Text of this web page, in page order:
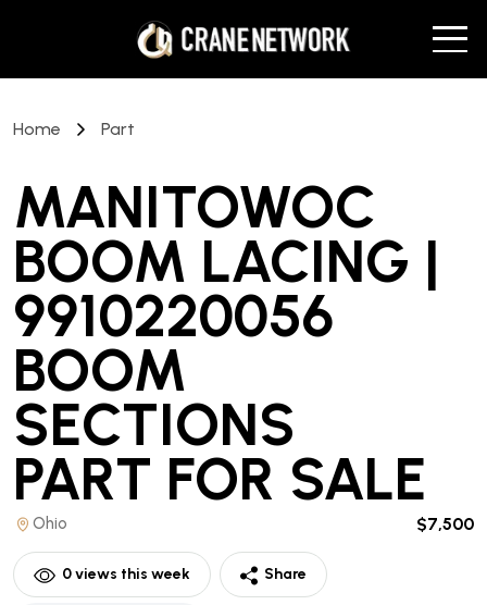
Home Part
MANITOWOC
BOOM LACING |
9910220056
BOOM
SECTIONS
PART FOR SALE
Ohio $7,500
0views this week Share